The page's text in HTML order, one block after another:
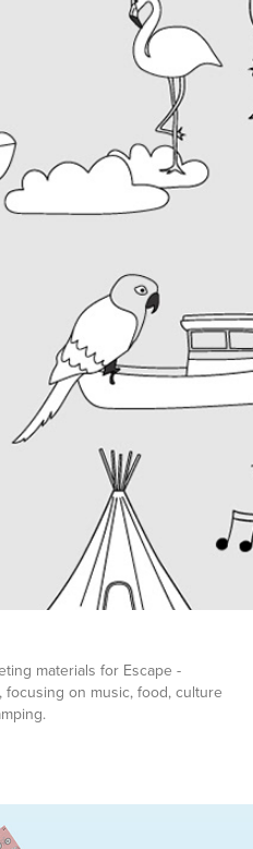
materials for Escape -
on music, food, culture